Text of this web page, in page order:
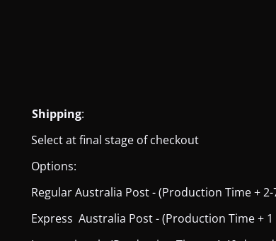
Shipping:
Select at final stage of checkout
Options:
Regular Australia Post - (Production Time +
Express Australia Post - (Production Time +